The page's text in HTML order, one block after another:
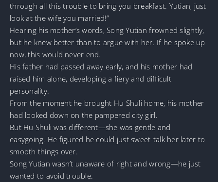
through all this trouble to bring you breakfast. Yutian, just
look at the wife you married!”
Hearing his mother’s words, Song Yutian frowned slightly,
but he knew better than to argue with her. If he spoke up
now, this would never end.
His father had passed away early, and his mother had
raised him alone, developing a fiery and difficult
personality.
From the moment he brought Hu Shuli home, his mother
had looked down on the pampered city girl.
But Hu Shuli was different—she was gentle and
easygoing. He figured he could just sweet-talk her later to
smooth things over.
Song Yutian wasn’t unaware of right and wrong—he just
wanted to avoid trouble.